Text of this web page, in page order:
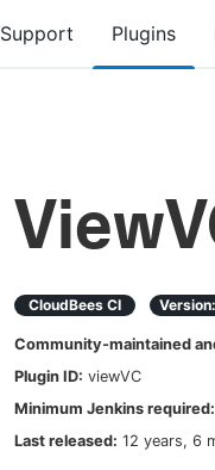
Support Plugins
CloudBees CI Version:
Community-maintained
Plugin ID: viewVC
Minimum Jenkins required:
Last released: 12 years, 6